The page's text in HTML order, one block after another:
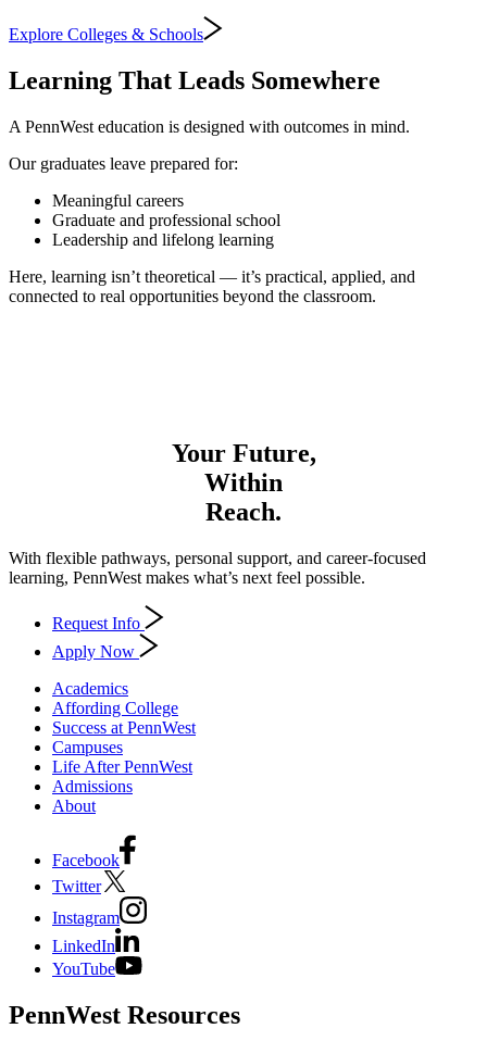
Explore Colleges & Schools
Learning That Leads Somewhere
A PennWest education is designed with outcomes in mind.
Our graduates leave prepared for:
Meaningful careers
Graduate and professional school
Leadership and lifelong learning
Here, learning isn’t theoretical — it’s practical, applied, and
connected to real opportunities beyond the classroom.
Your Future,
Within
Reach.
With flexible pathways, personal support, and career-focused
learning, PennWest makes what’s next feel possible.
Request Info
Apply Now
Academics
Affording College
Success at PennWest
Campuses
Life After PennWest
Admissions
About
Facebook
Twitter
Instagram
LinkedIn
YouTube
PennWest Resources